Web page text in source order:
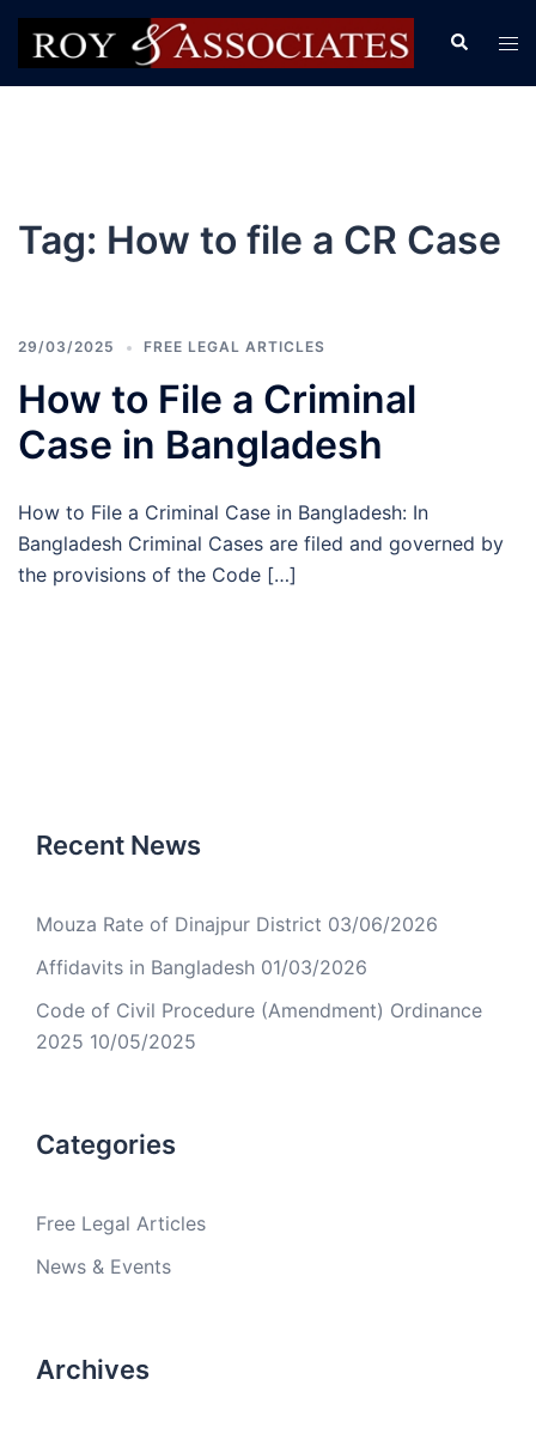
Tag: How to file a CR Case
29/03/2025 FREE LEGAL ARTICLES
How to File a Criminal
Case in Bangladesh
How to File a Criminal Case in Bangladesh: In
Bangladesh Criminal Cases are filed and governed by
the provisions of the Code […]
Recent News
Mouza Rate of Dinajpur District 03/06/2026
Affidavits in Bangladesh 01/03/2026
Code of Civil Procedure (Amendment) Ordinance
2025 10/05/2025
Categories
Free Legal Articles
News & Events
Archives